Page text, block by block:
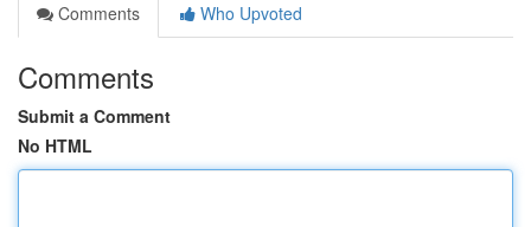
Comments
Who Upvoted
Comments
Submit a Comment
No HTML